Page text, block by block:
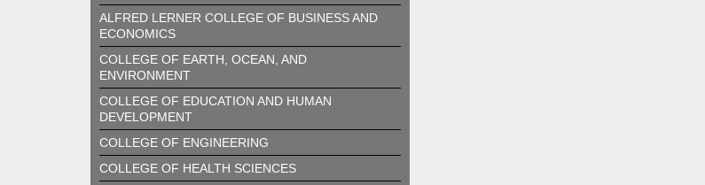
ALFRED LERNER COLLEGE OF BUSINESS AND
ECONOMICS
COLLEGE OF EARTH, OCEAN, AND
ENVIRONMENT
COLLEGE OF EDUCATION AND HUMAN
DEVELOPMENT
COLLEGE OF ENGINEERING
COLLEGE OF HEALTH SCIENCES